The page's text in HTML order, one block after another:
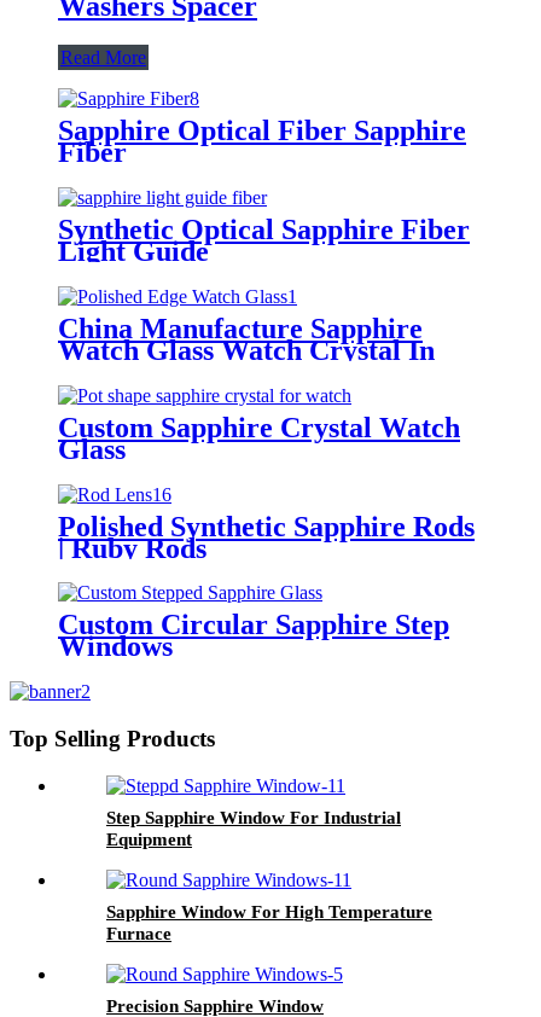
Read More
Sapphire Optical Fiber Sapphire
Fiber
Synthetic Optical Sapphire Fiber
Light Guide
China Manufacture Sapphire
Watch Glass Watch Crystal In
Custom Sapphire Crystal Watch
Glass
Polished Synthetic Sapphire Rods
| Ruby Rods
Custom Circular Sapphire Step
Windows
Top Selling Products
Step Sapphire Window For Industrial
Equipment
Sapphire Window For High Temperature
Furnace
Precision Sapphire Window